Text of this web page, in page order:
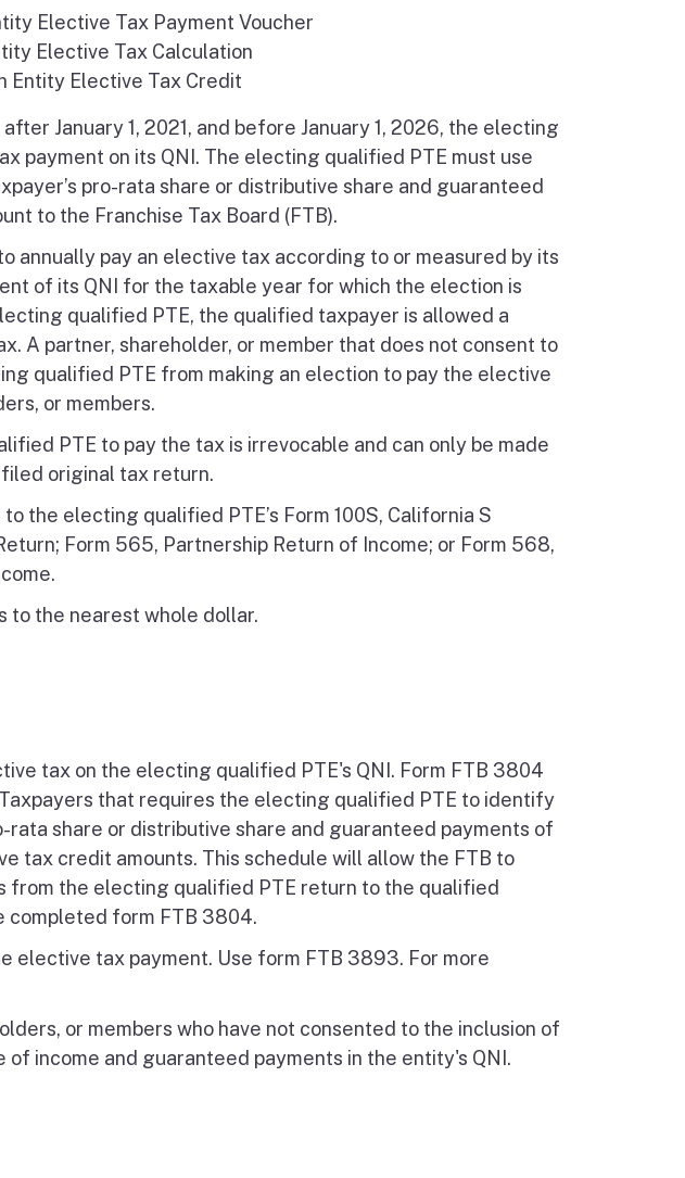
Elective Tax Payment Voucher
Elective Tax Calculation
Entity Elective Tax Credit
January 1, 2021, and before January 1, 2026, the electing
payment on its QNI. The electing qualified PTE must use
pro-rata share or distributive share and guaranteed
to the Franchise Tax Board (FTB).
annually pay an elective tax according to or measured by its
of its QNI for the taxable year for which the election is
qualified PTE, the qualified taxpayer is allowed a
A partner, shareholder, or member that does not consent to
qualified PTE from making an election to pay the elective
or members.
PTE to pay the tax is irrevocable and can only be made
original tax return.
the electing qualified PTE’s Form 100S, California S
Form 565, Partnership Return of Income; or Form 568,
to the nearest whole dollar.
tax on the electing qualified PTE's QNI. Form FTB 3804
that requires the electing qualified PTE to identify
share or distributive share and guaranteed payments of
tax credit amounts. This schedule will allow the FTB to
the electing qualified PTE return to the qualified
completed form FTB 3804.
elective tax payment. Use form FTB 3893. For more
or members who have not consented to the inclusion of
income and guaranteed payments in the entity's QNI.